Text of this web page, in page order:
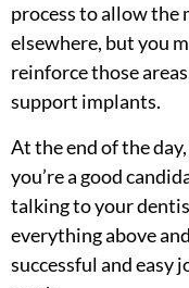
process to allow the
elsewhere, but you
reinforce those
support implants.
At the end of the
you’re a good
talking to your
everything above
successful and easy